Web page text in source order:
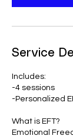
Service
Includes:
-4 sessions
-Personalized
What is EFT?
Emotional